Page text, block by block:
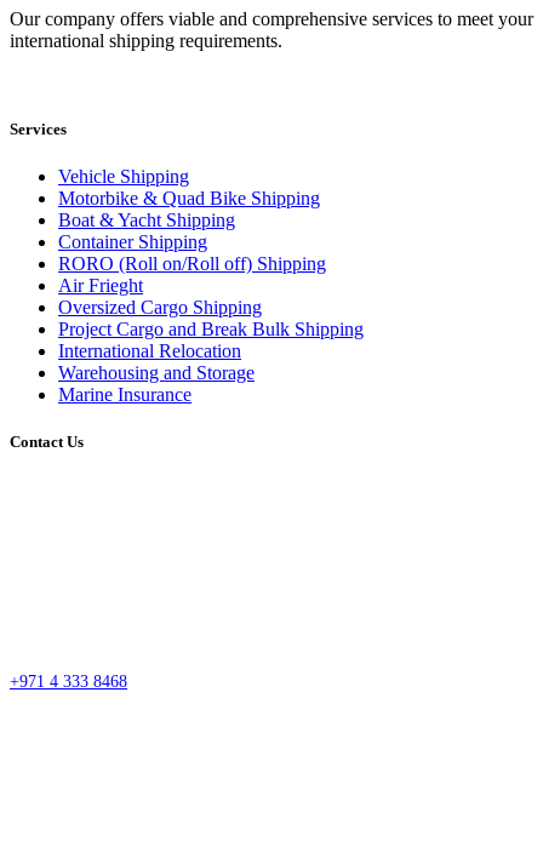
Our company offers viable and comprehensive services to meet your
international shipping requirements.
Services
Vehicle Shipping
Motorbike & Quad Bike Shipping
Boat & Yacht Shipping
Container Shipping
RORO (Roll on/Roll off) Shipping
Air Frieght
Oversized Cargo Shipping
Project Cargo and Break Bulk Shipping
International Relocation
Warehousing and Storage
Marine Insurance
Contact Us
+971 4 333 8468